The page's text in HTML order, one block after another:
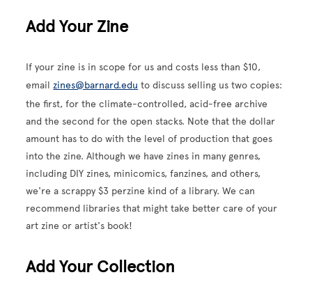
Add Your Zine
If your zine is in scope for us and costs less than $10,
emailzines@barnard.edu to discuss selling us two copies:
the first, for the climate-controlled, acid-free archive
and the second for the open stacks. Note that the dollar
amount has to do with the level of production that goes
into the zine. Although we have zines in many genres,
including DIY zines, minicomics, fanzines, and others,
we're a scrappy $3 perzine kind of a library. We can
recommend libraries that might take better care of your
art zine or artist's book!
Add Your Collection